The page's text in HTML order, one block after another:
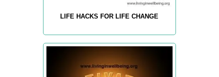
LIFE HACKS FOR LIFE CHANGE